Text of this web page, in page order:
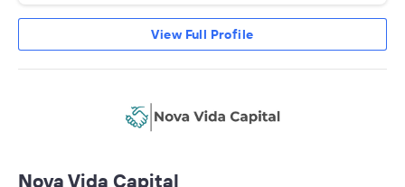
View Full Profile
Nova Vida Capital